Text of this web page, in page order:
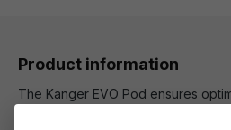
Product information
The Kanger EVO Pod ensures